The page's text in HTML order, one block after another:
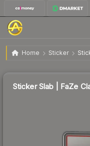
Home Sticker
Sticker Slab |
Sticker Slab | FaZe